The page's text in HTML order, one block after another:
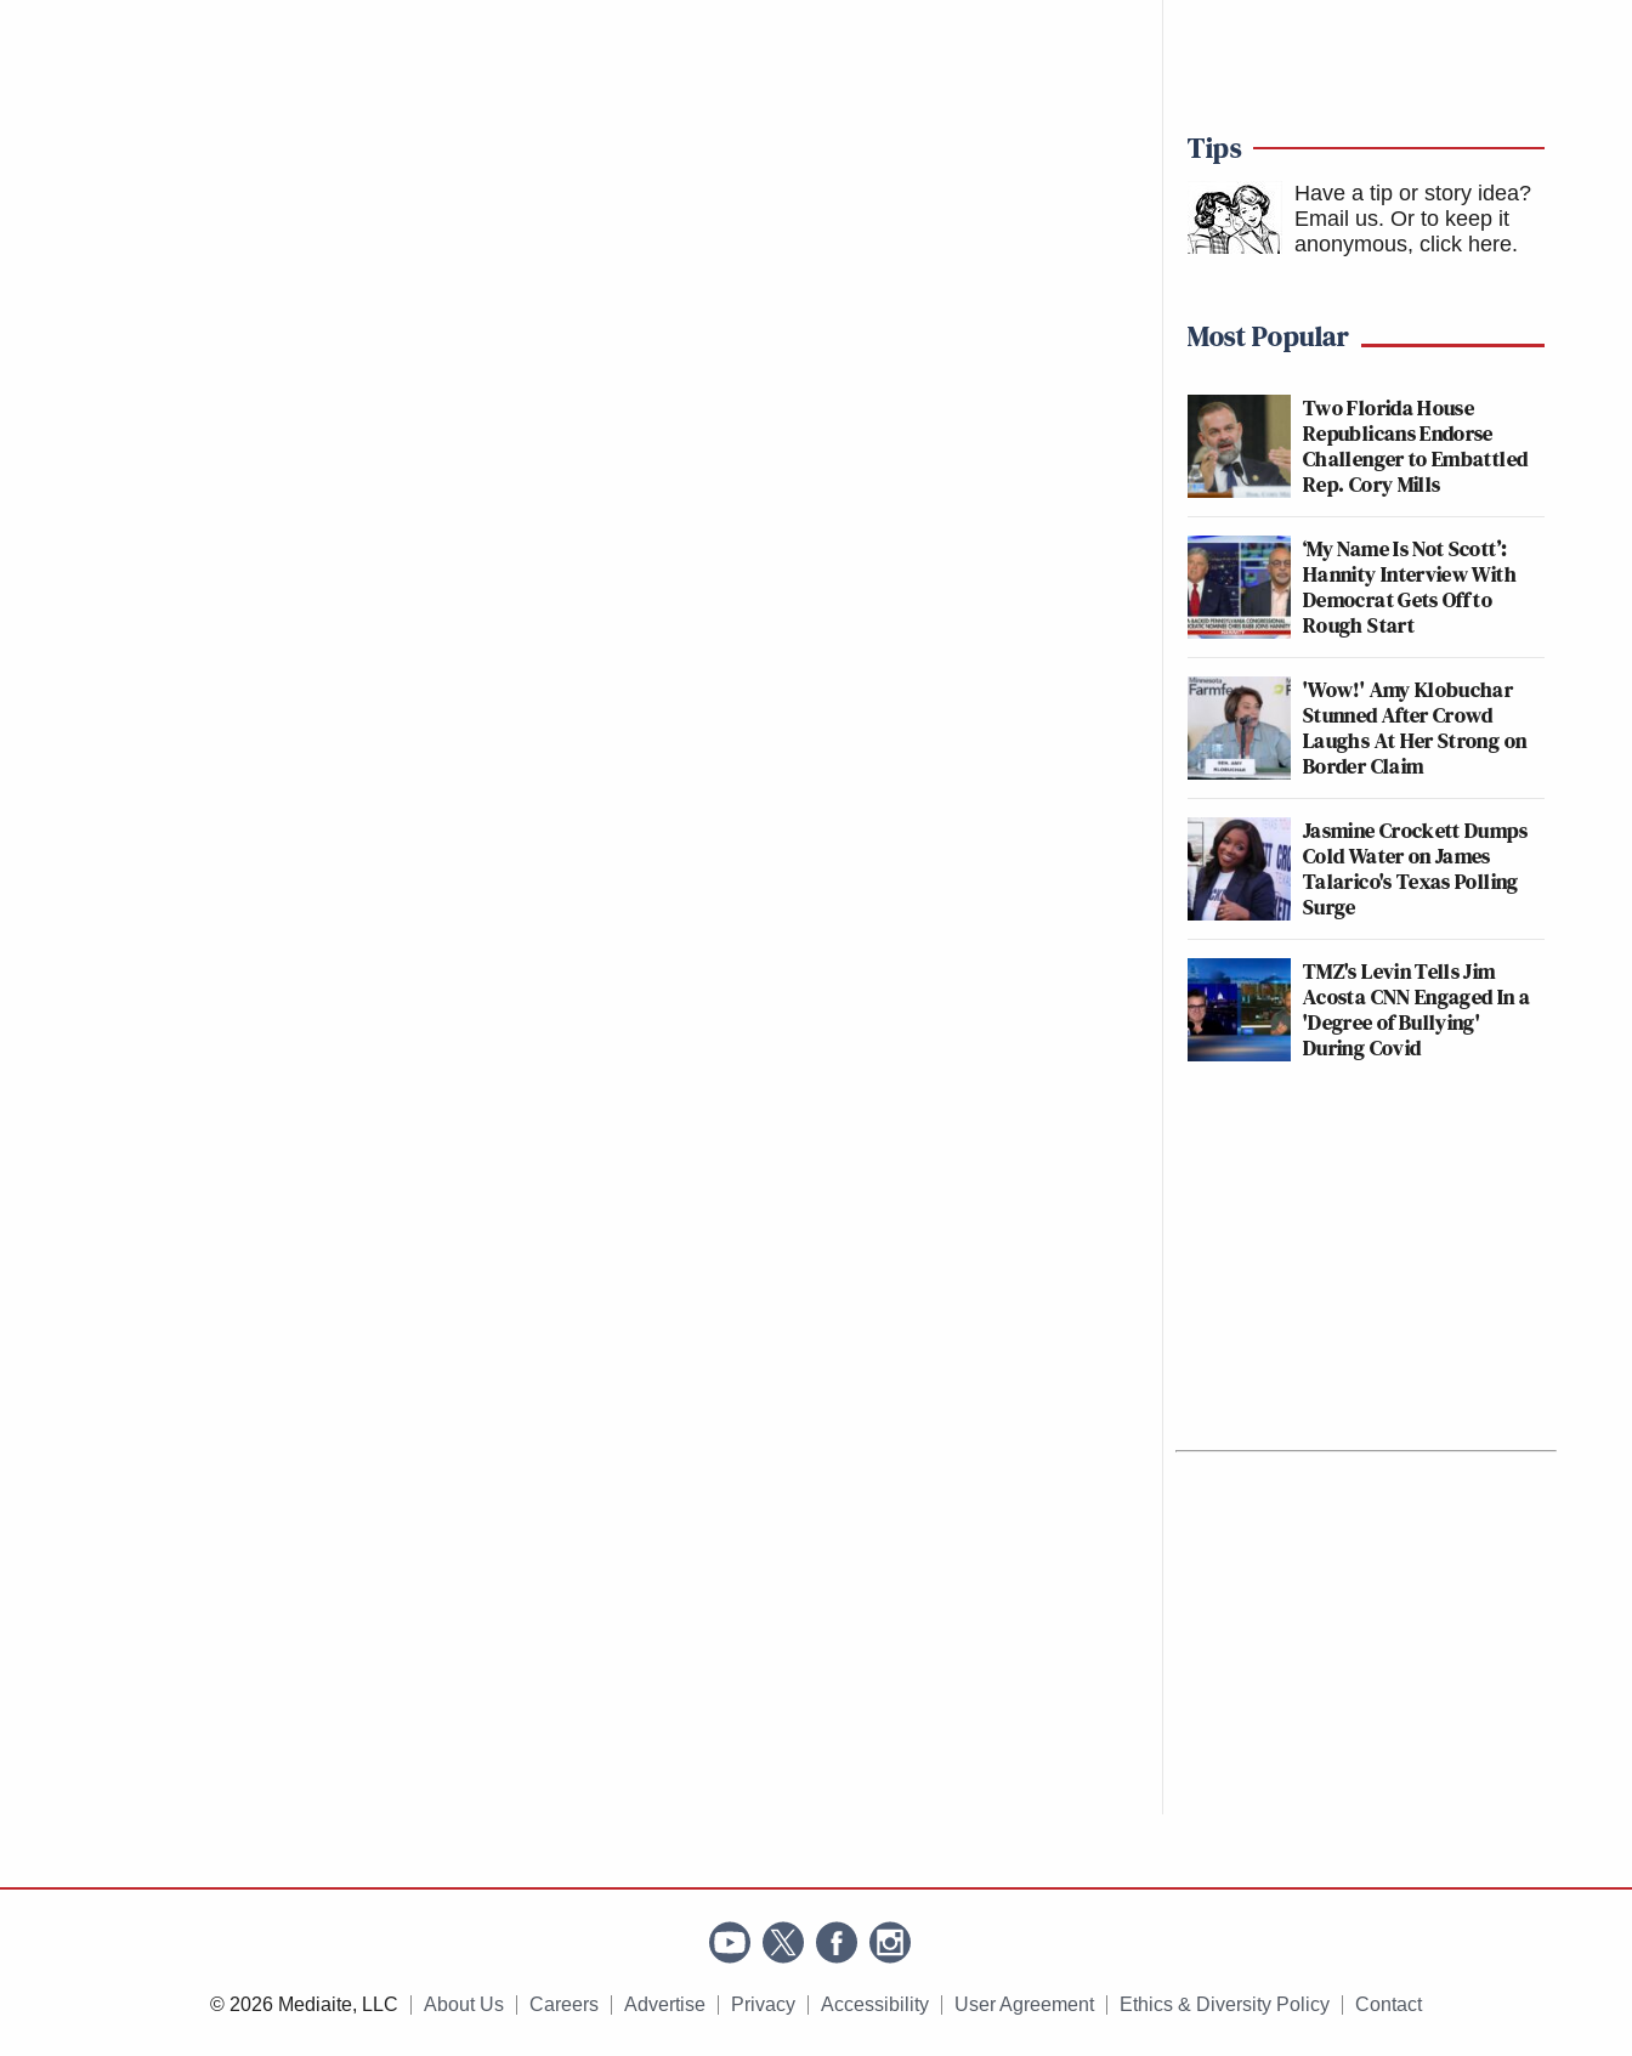
Tips
Have a tip or story idea?
Email us. Or to keep it
anonymous, click here.
Most Popular
Two Florida House
Republicans Endorse
Challenger to Embattled
Rep. Cory Mills
‘My Name Is Not Scott’:
Hannity Interview With
Democrat Gets Off to
Rough Start
'Wow!' Amy Klobuchar
Stunned After Crowd
Laughs At Her Strong on
Border Claim
Jasmine Crockett Dumps
Cold Water on James
Talarico's Texas Polling
Surge
TMZ's Levin Tells Jim
Acosta CNN Engaged In a
'Degree of Bullying'
During Covid
© 2026 Mediaite, LLC About Us Careers Advertise Privacy Accessibility User Agreement Ethics & Diversity Policy Contact